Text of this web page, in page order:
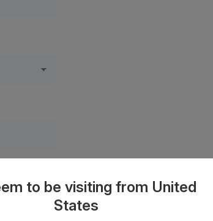
you marketing communications featuring the latest news and
and understood ourprivacy policyand consent to our use of your
to be visiting from United
States